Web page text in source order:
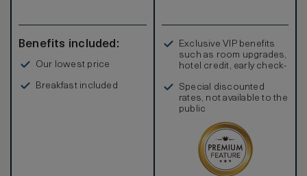
Benefits included:
Our lowest price
Breakfast included
Exclusive VIP benefits
such as room upgrades,
hotel credit, early check-
Special discounted
rates, not available to the
public